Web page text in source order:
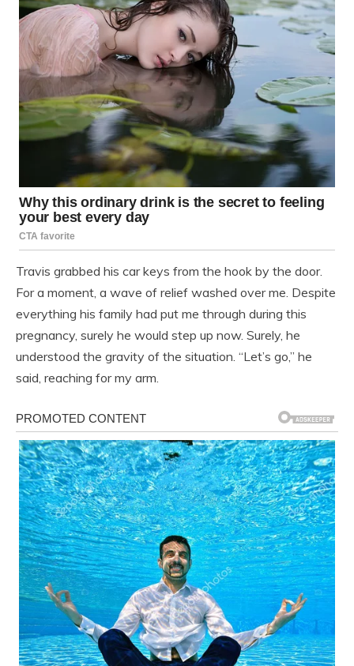
Travis grabbed his car keys from the hook by the door.
For a moment, a wave of relief washed over me. Despite
everything his family had put me through during this
pregnancy, surely he would step up now. Surely, he
understood the gravity of the situation. “Let’s go,” he
said, reaching for my arm.